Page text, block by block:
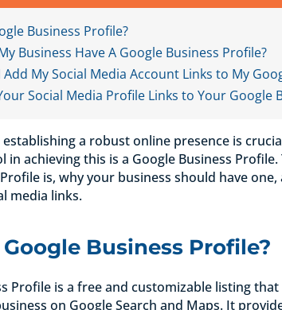
Business Profile?
Business Have A Google Business Profile?
My Social Media Account Links to My
Social Media Profile Links to Your Google
establishing a robust online presence is
in achieving this is a Google Business
is, why your business should have
media links.
Business Profile?
Profile is a free and customizable listing
on Google Search and Maps. It